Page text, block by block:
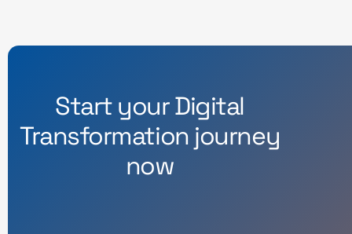
Start your Digital
Transformation journey
now